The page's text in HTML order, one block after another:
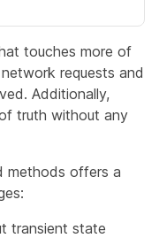
touches more of
requests and
Additionally,
truth without any
methods offers a
transient state